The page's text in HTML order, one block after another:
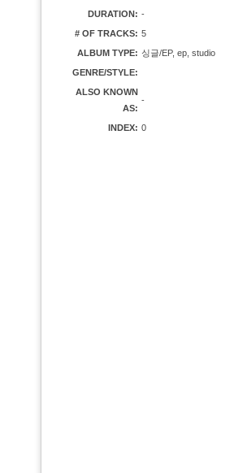
DURATION: -
# OF TRACKS: 5
ALBUM TYPE: 싱글/EP, ep, studio
GENRE/STYLE:
ALSO KNOWN
AS:
-
INDEX: 0